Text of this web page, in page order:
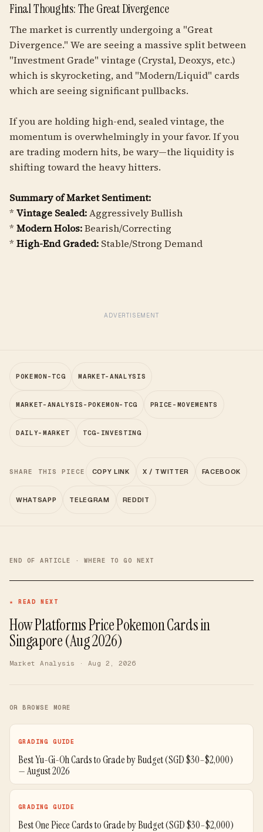
Final Thoughts: The Great Divergence
The market is currently undergoing a "Great
Divergence." We are seeing a massive split between
"Investment Grade" vintage (Crystal, Deoxys, etc.)
which is skyrocketing, and "Modern/Liquid" cards
which are seeing significant pullbacks.
If you are holding high-end, sealed vintage, the
momentum is overwhelmingly in your favor. If you
are trading modern hits, be wary—the liquidity is
shifting toward the heavy hitters.
Summary of Market Sentiment:
* Vintage Sealed:Aggressively Bullish
* Modern Holos:Bearish/Correcting
* High-End Graded: Stable/Strong Demand
ADVERTISEMENT
POKEMON-TCG MARKET-ANALYSIS
MARKET-ANALYSIS-POKEMON-TCG PRICE-MOVEMENTS
DAILY-MARKET TCG-INVESTING
SHARE THIS PIECE COPY LINK X / TWITTER FACEBOOK
WHATSAPP TELEGRAM REDDIT
END OF ARTICLE · WHERE TO GO NEXT
★ READ NEXT
How Platforms Price Pokemon Cards in
Singapore (Aug 2026)
Market Analysis · Aug 2, 2026
OR BROWSE MORE
GRADING GUIDE
Best Yu-Gi-Oh Cards to Grade by Budget (SGD $30–$2,000)
— August 2026
GRADING GUIDE
Best One Piece Cards to Grade by Budget (SGD $30–$2,000)